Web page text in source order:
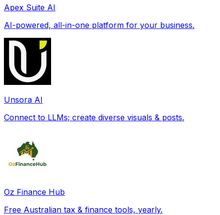
Apex Suite AI
AI-powered, all-in-one platform for your business.
Unsora AI
Connect to LLMs; create diverse visuals & posts.
Oz Finance Hub
Free Australian tax & finance tools, yearly.